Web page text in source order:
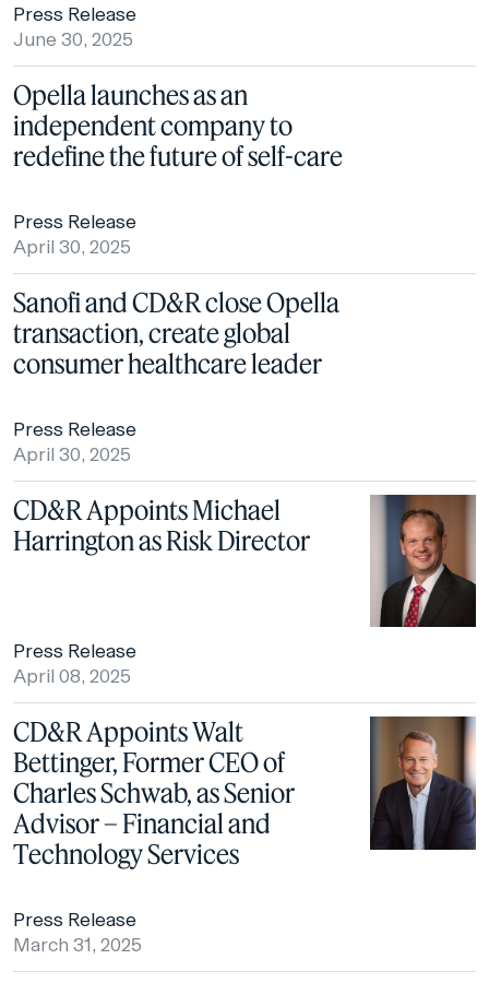
Press Release
June 30, 2025
Opella launches as an
independent company to
redefine the future of self-care
Press Release
April 30, 2025
Sanofi and CD&R close Opella
transaction, create global
consumer healthcare leader
Press Release
April 30, 2025
CD&R Appoints Michael
Harrington as Risk Director
Press Release
April 08, 2025
CD&R Appoints Walt
Bettinger, Former CEO of
Charles Schwab, as Senior
Advisor – Financial and
Technology Services
Press Release
March 31, 2025